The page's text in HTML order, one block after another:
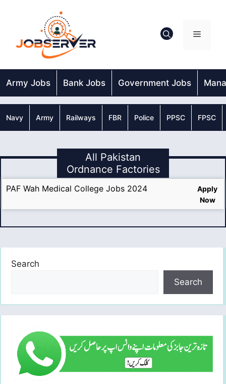
Menu
Army Jobs Bank Jobs Government Jobs
Navy Army Railways FBR Police PPSC FPSC
All Pakistan
Ordnance Factories
PAF Wah Medical College Jobs 2024
Apply
Now
Search
Search